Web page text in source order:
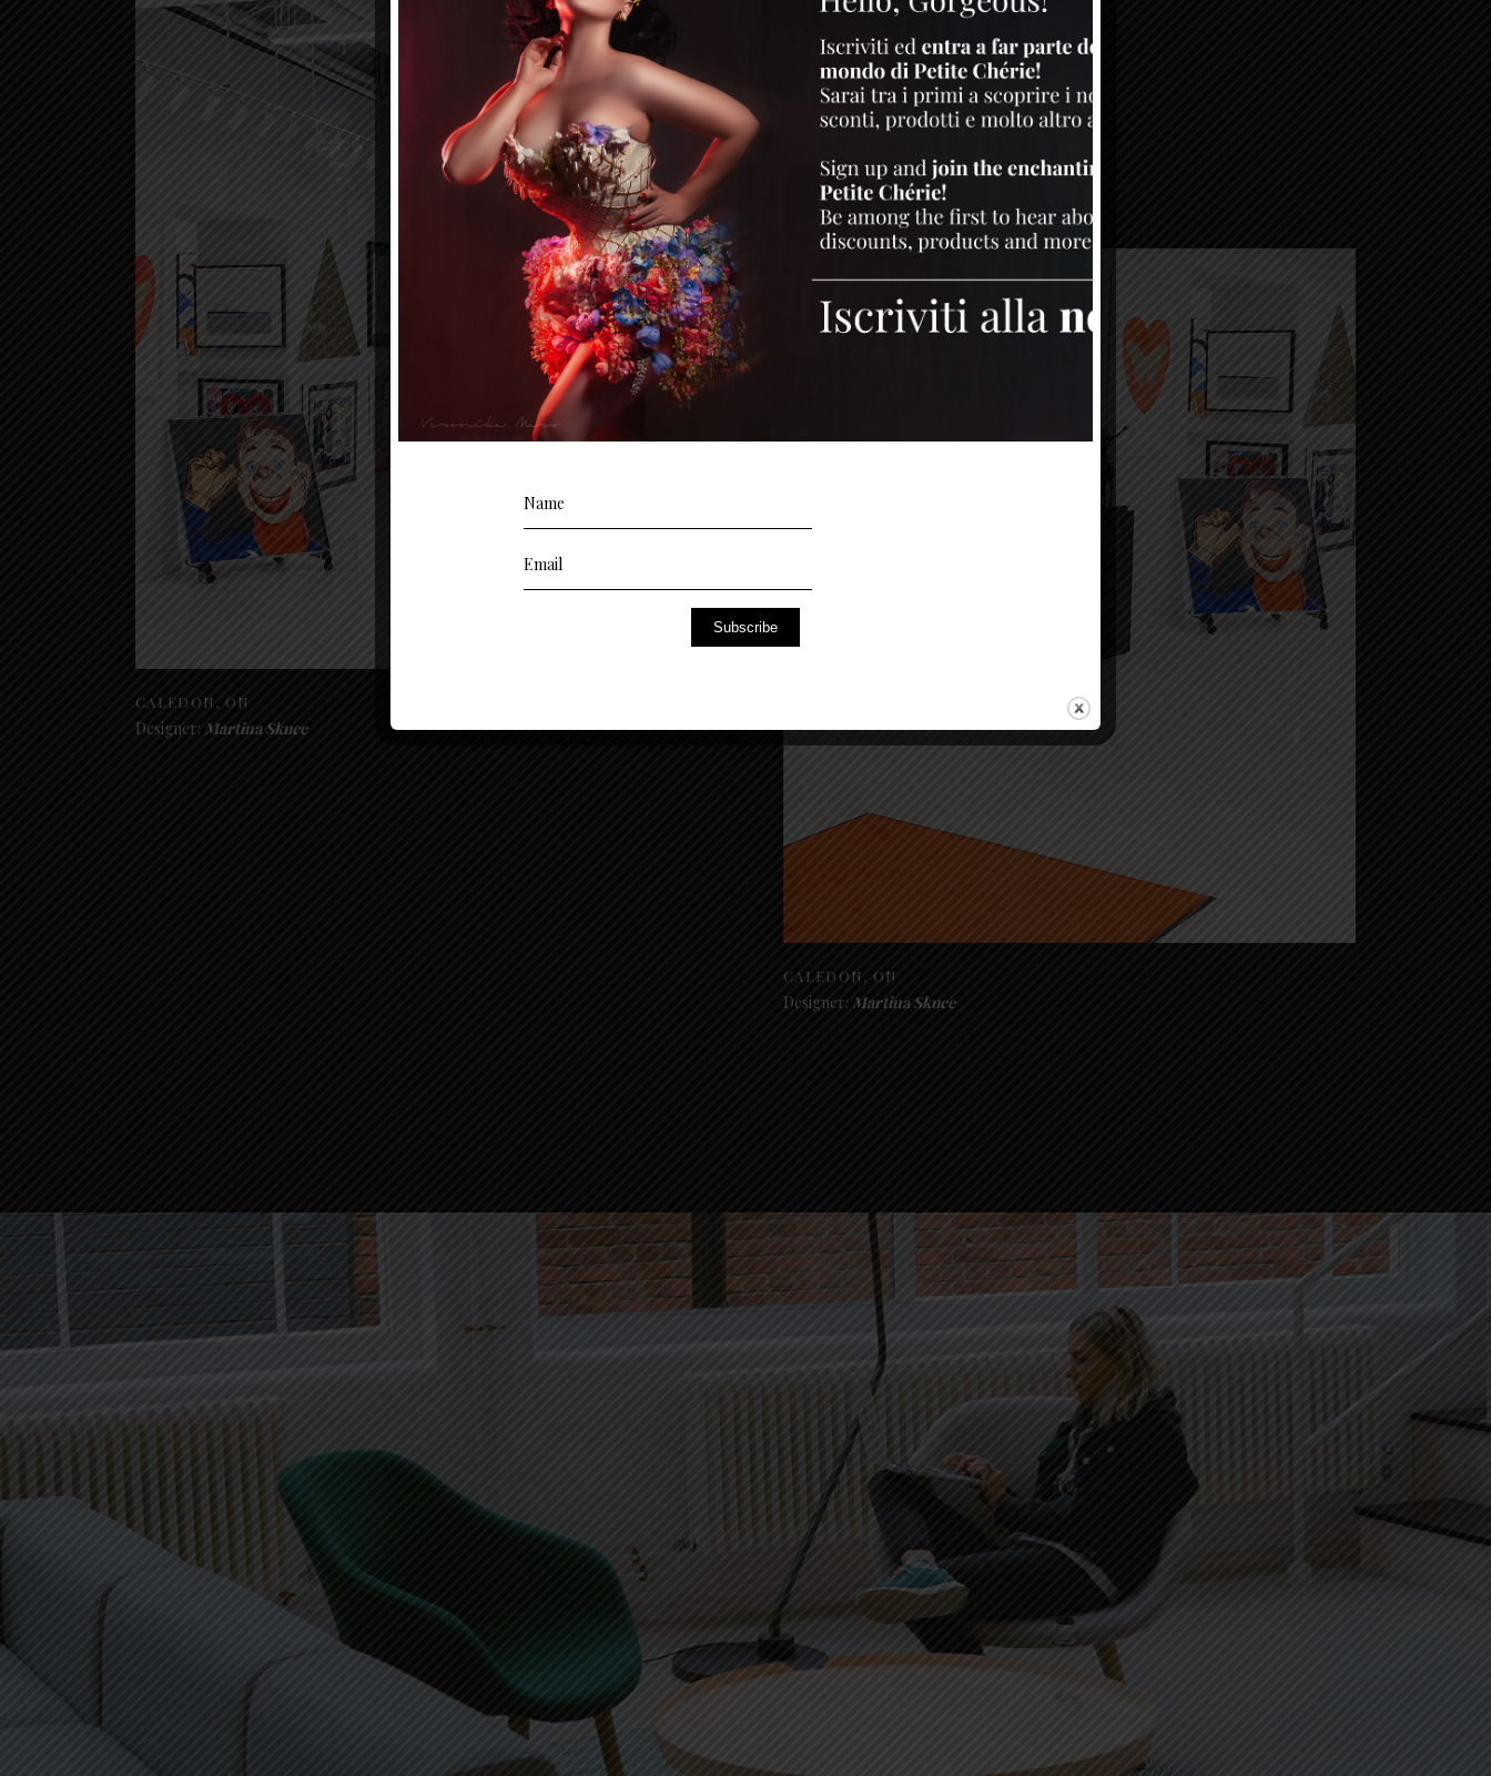
CALEDON, ON
Designer: Martina Skuce
CALEDON, ON
Designer: Martina Skuce
Subscribe